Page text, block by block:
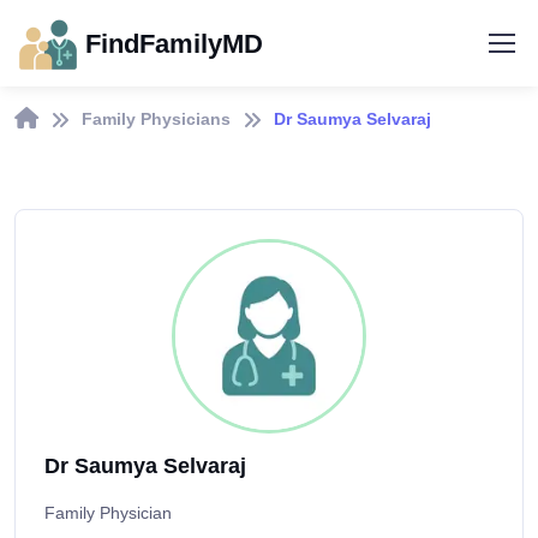
FindFamilyMD
Family Physicians Dr Saumya Selvaraj
Dr Saumya Selvaraj
Family Physician